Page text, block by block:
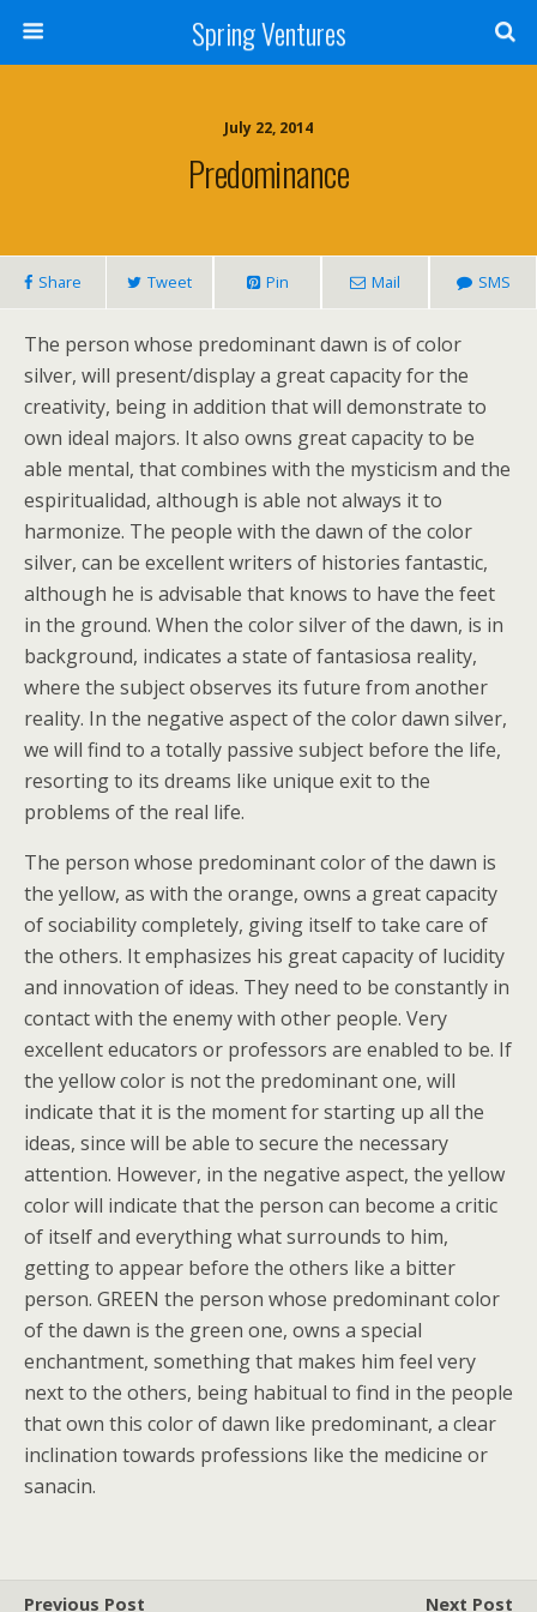
Spring Ventures
July 22, 2014
Predominance
Share Tweet Pin Mail SMS
The person whose predominant dawn is of color
silver, will present/display a great capacity for the
creativity, being in addition that will demonstrate to
own ideal majors. It also owns great capacity to be
able mental, that combines with the mysticism and the
espiritualidad, although is able not always it to
harmonize. The people with the dawn of the color
silver, can be excellent writers of histories fantastic,
although he is advisable that knows to have the feet
in the ground. When the color silver of the dawn, is in
background, indicates a state of fantasiosa reality,
where the subject observes its future from another
reality. In the negative aspect of the color dawn silver,
we will find to a totally passive subject before the life,
resorting to its dreams like unique exit to the
problems of the real life.
The person whose predominant color of the dawn is
the yellow, as with the orange, owns a great capacity
of sociability completely, giving itself to take care of
the others. It emphasizes his great capacity of lucidity
and innovation of ideas. They need to be constantly in
contact with the enemy with other people. Very
excellent educators or professors are enabled to be. If
the yellow color is not the predominant one, will
indicate that it is the moment for starting up all the
ideas, since will be able to secure the necessary
attention. However, in the negative aspect, the yellow
color will indicate that the person can become a critic
of itself and everything what surrounds to him,
getting to appear before the others like a bitter
person. GREEN the person whose predominant color
of the dawn is the green one, owns a special
enchantment, something that makes him feel very
next to the others, being habitual to find in the people
that own this color of dawn like predominant, a clear
inclination towards professions like the medicine or
sanacin.
Previous Post Next Post